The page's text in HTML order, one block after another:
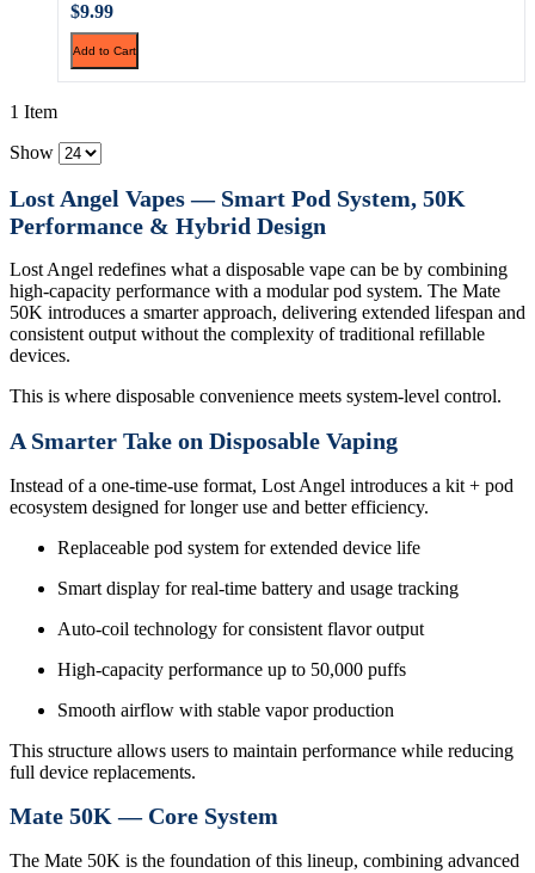
$9.99
Add to Cart
1 Item
Show
Lost Angel Vapes — Smart Pod System, 50K
Performance & Hybrid Design
Lost Angel redefines what a disposable vape can be by combining
high-capacity performance with a modular pod system. The Mate
50K introduces a smarter approach, delivering extended lifespan and
consistent output without the complexity of traditional refillable
devices.
This is where disposable convenience meets system-level control.
A Smarter Take on Disposable Vaping
Instead of a one-time-use format, Lost Angel introduces a kit + pod
ecosystem designed for longer use and better efficiency.
Replaceable pod system for extended device life
Smart display for real-time battery and usage tracking
Auto-coil technology for consistent flavor output
High-capacity performance up to 50,000 puffs
Smooth airflow with stable vapor production
This structure allows users to maintain performance while reducing
full device replacements.
Mate 50K — Core System
The Mate 50K is the foundation of this lineup, combining advanced